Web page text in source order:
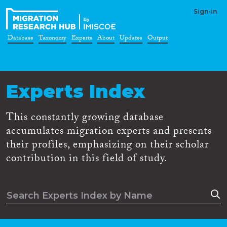
Sign-in
Database Taxonomy Experts About Updates Output
Experts Index
This constantly growing database
accumulates migration experts and presents
their profiles, emphasizing on their scholar
contribution in this field of study.